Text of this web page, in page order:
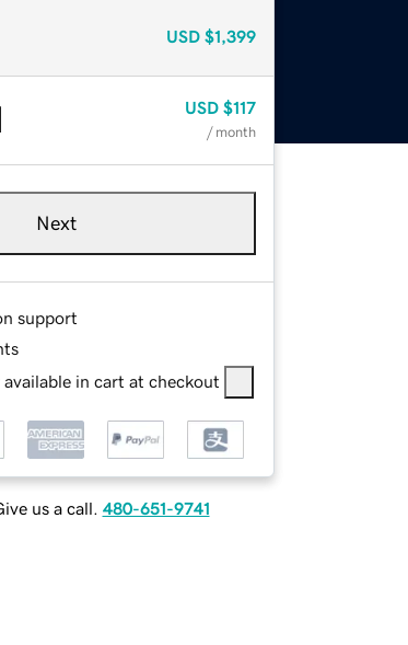
USD $1,399
USD $117
/ month
Next
support
in cart at checkout
us a call. 480-651-9741